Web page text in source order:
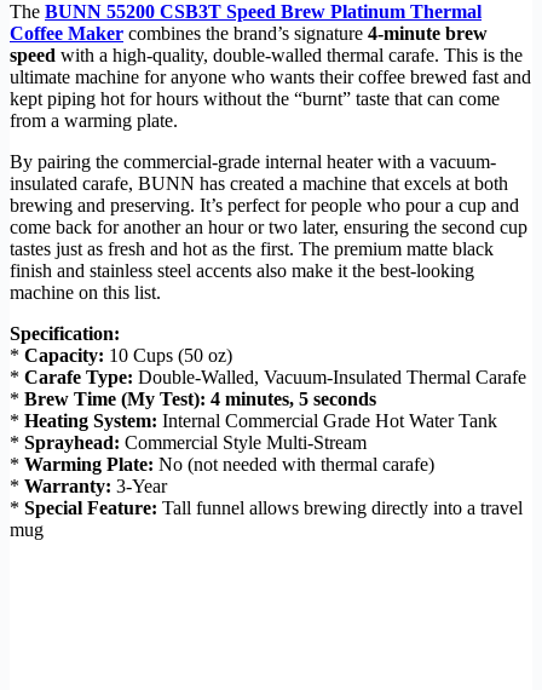
The BUNN 55200 CSB3T Speed Brew Platinum Thermal
Coffee Maker combines the brand’s signature 4-minute brew
speed with a high-quality, double-walled thermal carafe. This is the
ultimate machine for anyone who wants their coffee brewed fast and
kept piping hot for hours without the “burnt” taste that can come
from a warming plate.
By pairing the commercial-grade internal heater with a vacuum-
insulated carafe, BUNN has created a machine that excels at both
brewing and preserving. It’s perfect for people who pour a cup and
come back for another an hour or two later, ensuring the second cup
tastes just as fresh and hot as the first. The premium matte black
finish and stainless steel accents also make it the best-looking
machine on this list.
Specification:
* Capacity: 10 Cups (50 oz)
* Carafe Type: Double-Walled, Vacuum-Insulated Thermal Carafe
* Brew Time (My Test): 4 minutes, 5 seconds
* Heating System: Internal Commercial Grade Hot Water Tank
* Sprayhead: Commercial Style Multi-Stream
* Warming Plate: No (not needed with thermal carafe)
* Warranty: 3-Year
* Special Feature: Tall funnel allows brewing directly into a travel
mug